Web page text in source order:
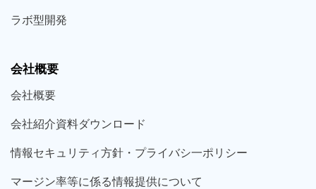
ラボ型開発
会社概要
会社概要
会社紹介資料ダウンロード
情報セキュリティ方針・プライバシ一ポリシー
マージン率等に係る情報提供について